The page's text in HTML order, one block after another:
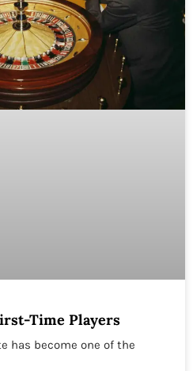
Time Players
has become one of the